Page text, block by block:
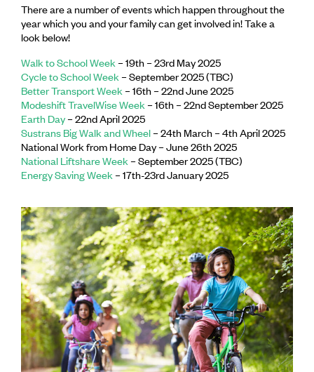
There are a number of events which happen throughout the
year which you and your family can get involved in! Take a
look below!
Walk to School Week– 19th – 23rd May 2025
Cycle to School Week– September 2025 (TBC)
Better Transport Week– 16th – 22nd June 2025
Modeshift TravelWise Week– 16th – 22nd September 2025
Earth Day– 22nd April 2025
Sustrans Big Walk and Wheel– 24th March – 4th April 2025
National Work from Home Day – June 26th 2025
National Liftshare Week– September 2025 (TBC)
Energy Saving Week– 17th-23rd January 2025